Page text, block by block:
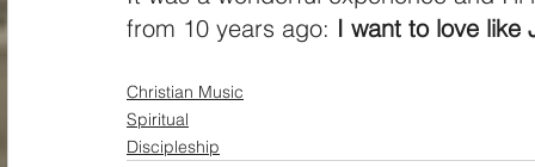
from 10 years ago: I want to love like
Christian Music
Spiritual
Discipleship